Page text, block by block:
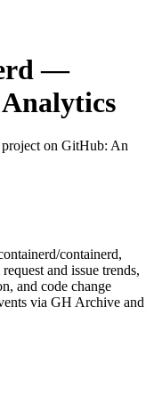
—
project on GitHub: An
containerd,
and issue trends,
and code change
via GH Archive and